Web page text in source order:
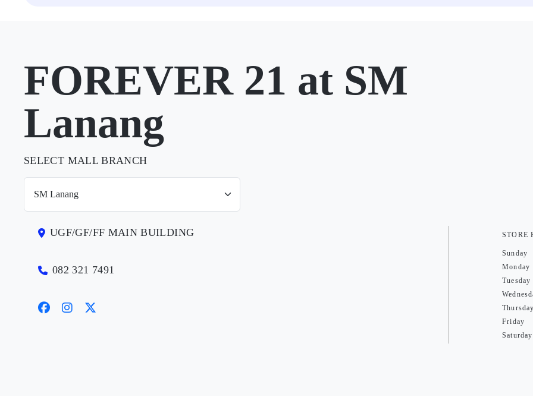
FOREVER 21 at SM
Lanang
SELECT MALL BRANCH
UGF/GF/FF MAIN BUILDING
082 321 7491
STORE
Sunday
Monday
Tuesday
Thursday
Friday
Saturday